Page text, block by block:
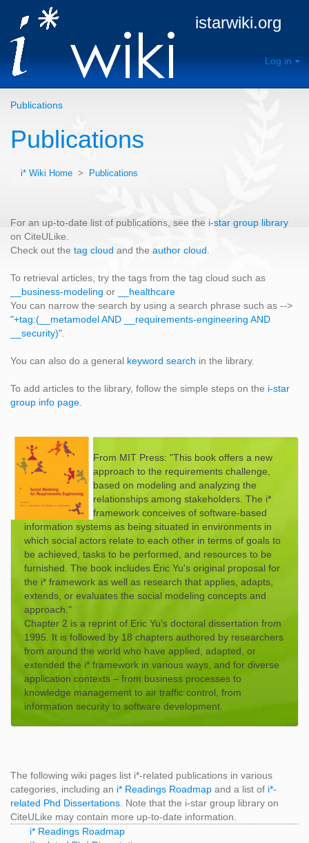
istarwiki.org
Log in
Publications
Publications
i* Wiki Home > Publications
For an up-to-date list of publications, see the i-star group library
on CiteULike.
Check out the tag cloud and the author cloud
To retrieval articles, try the tags from the tag cloud such as
__business-modeling or
__healthcare
You can narrow the search by using a search phrase such as -->
"+tag:(__metamodel AND __requirements-engineering AND
__security)"
You can also do a general keyword search in the library.
To add articles to the library, follow the simple steps on the i-star
group info page
From MIT Press: "This book offers a new
approach to the requirements challenge,
based on modeling and analyzing the
relationships among stakeholders. The i*
framework conceives of software-based
information systems as being situated in environments in
which social actors relate to each other in terms of goals to
be achieved, tasks to be performed, and resources to be
furnished. The book includes Eric Yu's original proposal for
the i* framework as well as research that applies, adapts,
extends, or evaluates the social modeling concepts and
approach."
Chapter 2 is a reprint of Eric Yu's doctoral dissertation from
1995. It is followed by 18 chapters authored by researchers
from around the world who have applied, adapted, or
extended the i* framework in various ways, and for diverse
application contexts – from business processes to
knowledge management to air traffic control, from
information security to software development.
The following wiki pages list i*-related publications in various
categories, including an i* Readings Roadmap and a list of i*-
related Phd Dissertations . Note that the i-star group library on
CiteULike may contain more up-to-date information.
i* Readings Roadmap